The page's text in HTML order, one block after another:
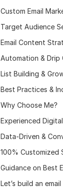
Custom Email
Target Audience
Email Content
Automation & Drip
List Building &
Best Practices &
Why Choose Me?
Experienced
Data-Driven &
100% Customized
Guidance on Best
Let’s build an